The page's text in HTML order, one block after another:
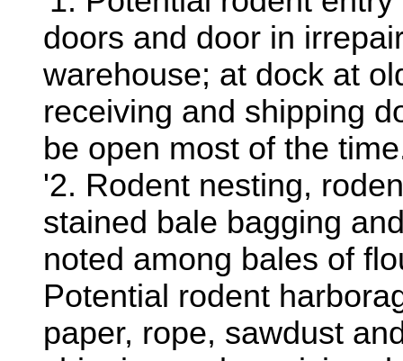
doors and door in
warehouse; at dock at
receiving and shipping
be open most of the
'2. Rodent nesting,
stained bale bagging
noted among bales of
Potential rodent
paper, rope, sawdust